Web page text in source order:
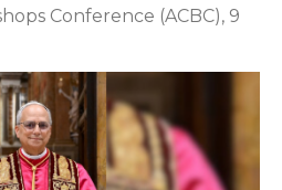
Conference (ACBC), 9